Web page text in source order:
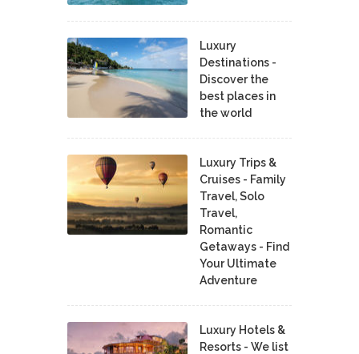
Luxury
Destinations -
Discover the
best places in
the world
Luxury Trips &
Cruises - Family
Travel, Solo
Travel,
Romantic
Getaways - Find
Your Ultimate
Adventure
Luxury Hotels &
Resorts - We list